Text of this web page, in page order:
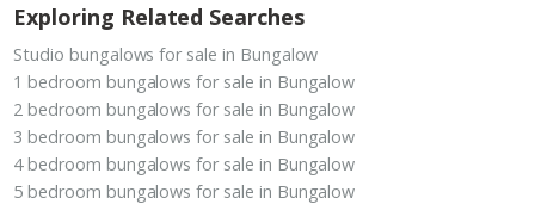
Exploring Related Searches
Studio bungalows for sale in Bungalow
1 bedroom bungalows for sale in Bungalow
2 bedroom bungalows for sale in Bungalow
3 bedroom bungalows for sale in Bungalow
4 bedroom bungalows for sale in Bungalow
5 bedroom bungalows for sale in Bungalow